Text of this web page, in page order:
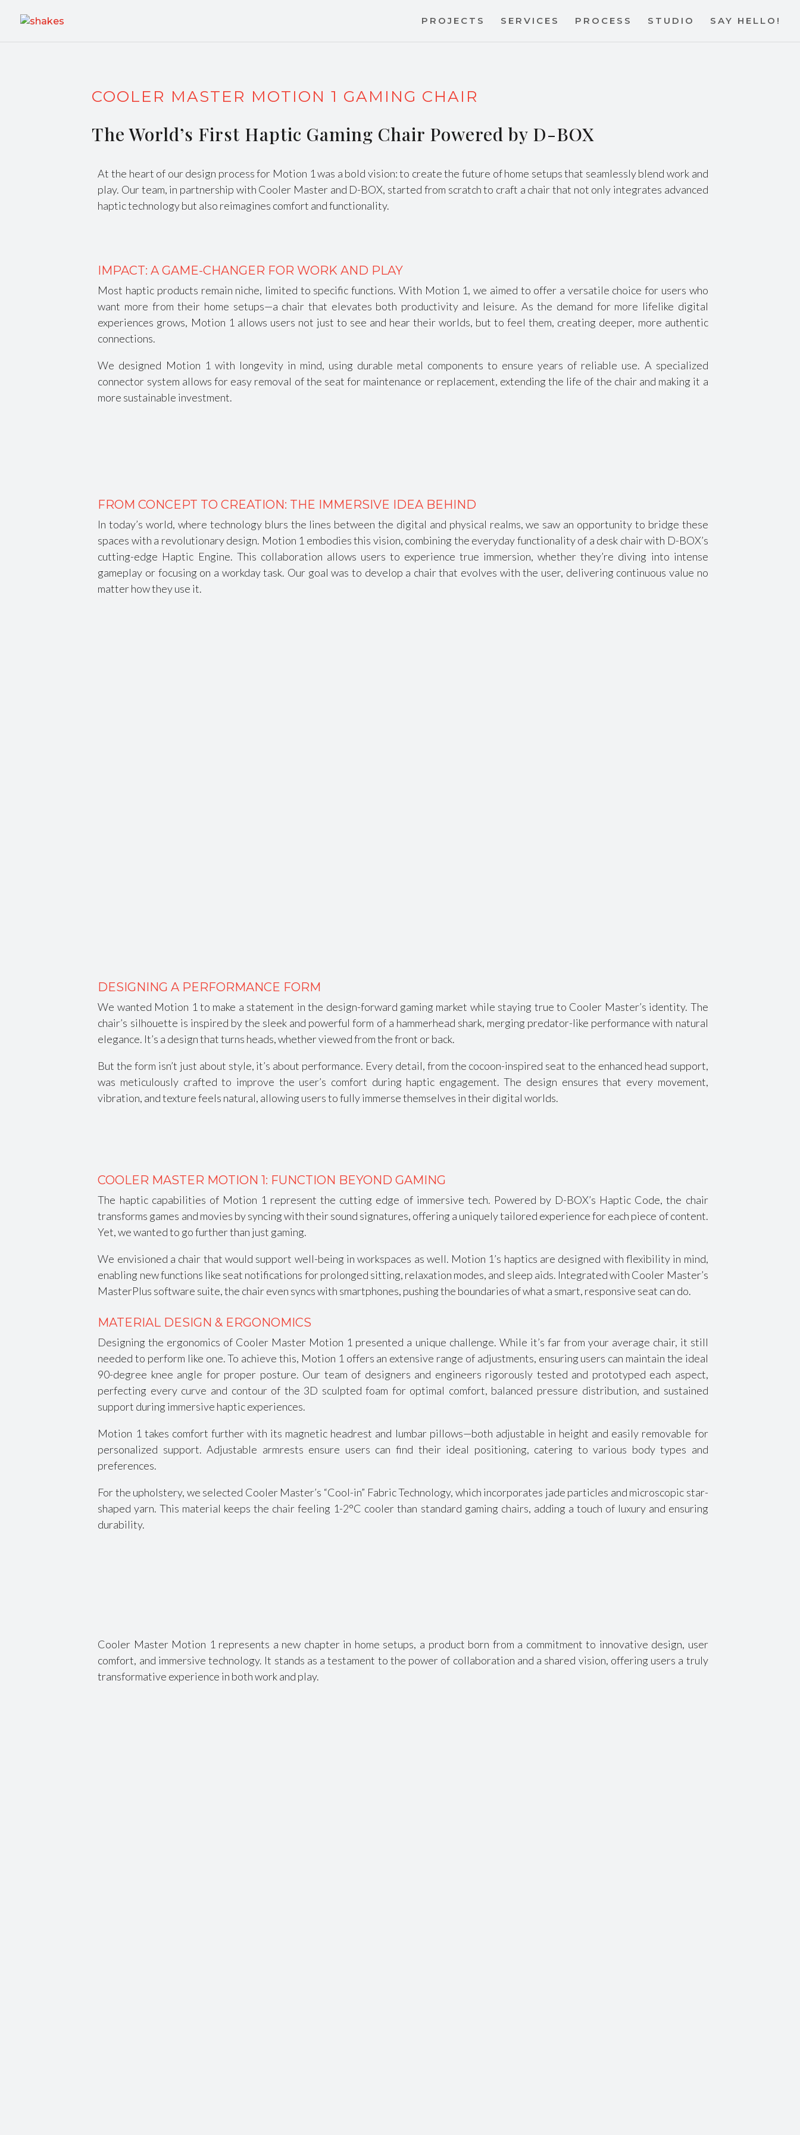
PROJECTS SERVICES PROCESS STUDIO SAY HELLO!
COOLER MASTER MOTION 1 GAMING CHAIR
The World’s First Haptic Gaming Chair Powered by D-BOX
At the heart of our design process for Motion 1 was a bold vision: to create the future of home setups that seamlessly blend work and
play. Our team, in partnership with Cooler Master and D-BOX, started from scratch to craft a chair that not only integrates advanced
haptic technology but also reimagines comfort and functionality.
IMPACT: A GAME-CHANGER FOR WORK AND PLAY
Most haptic products remain niche, limited to specific functions. With Motion 1, we aimed to offer a versatile choice for users who
want more from their home setups—a chair that elevates both productivity and leisure. As the demand for more lifelike digital
experiences grows, Motion 1 allows users not just to see and hear their worlds, but to feel them, creating deeper, more authentic
connections.
We designed Motion 1 with longevity in mind, using durable metal components to ensure years of reliable use. A specialized
connector system allows for easy removal of the seat for maintenance or replacement, extending the life of the chair and making it a
more sustainable investment.
FROM CONCEPT TO CREATION: THE IMMERSIVE IDEA BEHIND
In today’s world, where technology blurs the lines between the digital and physical realms, we saw an opportunity to bridge these
spaces with a revolutionary design. Motion 1 embodies this vision, combining the everyday functionality of a desk chair with D-BOX’s
cutting-edge Haptic Engine. This collaboration allows users to experience true immersion, whether they’re diving into intense
gameplay or focusing on a workday task. Our goal was to develop a chair that evolves with the user, delivering continuous value no
matter how they use it.
DESIGNING A PERFORMANCE FORM
We wanted Motion 1 to make a statement in the design-forward gaming market while staying true to Cooler Master’s identity. The
chair’s silhouette is inspired by the sleek and powerful form of a hammerhead shark, merging predator-like performance with natural
elegance. It’s a design that turns heads, whether viewed from the front or back.
But the form isn’t just about style, it’s about performance. Every detail, from the cocoon-inspired seat to the enhanced head support,
was meticulously crafted to improve the user’s comfort during haptic engagement. The design ensures that every movement,
vibration, and texture feels natural, allowing users to fully immerse themselves in their digital worlds.
COOLER MASTER MOTION 1: FUNCTION BEYOND GAMING
The haptic capabilities of Motion 1 represent the cutting edge of immersive tech. Powered by D-BOX’s Haptic Code, the chair
transforms games and movies by syncing with their sound signatures, offering a uniquely tailored experience for each piece of content.
Yet, we wanted to go further than just gaming.
We envisioned a chair that would support well-being in workspaces as well. Motion 1’s haptics are designed with flexibility in mind,
enabling new functions like seat notifications for prolonged sitting, relaxation modes, and sleep aids. Integrated with Cooler Master’s
MasterPlus software suite, the chair even syncs with smartphones, pushing the boundaries of what a smart, responsive seat can do.
MATERIAL DESIGN & ERGONOMICS
Designing the ergonomics of Cooler Master Motion 1 presented a unique challenge. While it’s far from your average chair, it still
needed to perform like one. To achieve this, Motion 1 offers an extensive range of adjustments, ensuring users can maintain the ideal
90-degree knee angle for proper posture. Our team of designers and engineers rigorously tested and prototyped each aspect,
perfecting every curve and contour of the 3D sculpted foam for optimal comfort, balanced pressure distribution, and sustained
support during immersive haptic experiences.
Motion 1 takes comfort further with its magnetic headrest and lumbar pillows—both adjustable in height and easily removable for
personalized support. Adjustable armrests ensure users can find their ideal positioning, catering to various body types and
preferences.
For the upholstery, we selected Cooler Master’s “Cool-in” Fabric Technology, which incorporates jade particles and microscopic star-
shaped yarn. This material keeps the chair feeling 1-2°C cooler than standard gaming chairs, adding a touch of luxury and ensuring
durability.
Cooler Master Motion 1 represents a new chapter in home setups, a product born from a commitment to innovative design, user
comfort, and immersive technology. It stands as a testament to the power of collaboration and a shared vision, offering users a truly
transformative experience in both work and play.